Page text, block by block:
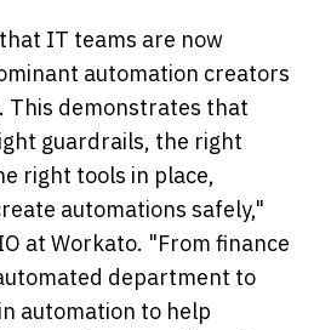
IT teams are now
automation creators
This demonstrates that
guardrails, the right
right tools in place,
automations safely,"
at Workato. "From finance
department to
automation to help